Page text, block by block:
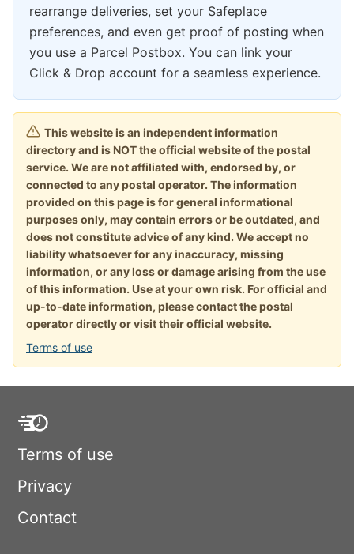
rearrange deliveries, set your Safeplace
preferences, and even get proof of posting when
you use a Parcel Postbox. You can link your
Click & Drop account for a seamless experience.
This website is an independent information
directory and is NOT the official website of the postal
service. We are not affiliated with, endorsed by, or
connected to any postal operator. The information
provided on this page is for general informational
purposes only, may contain errors or be outdated, and
does not constitute advice of any kind. We accept no
liability whatsoever for any inaccuracy, missing
information, or any loss or damage arising from the use
of this information. Use at your own risk. For official and
up-to-date information, please contact the postal
operator directly or visit their official website.
Terms of use
Terms of use
Privacy
Contact